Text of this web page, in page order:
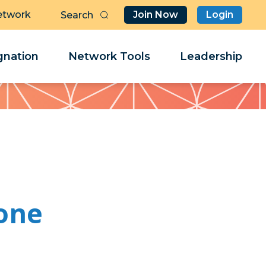
Join Now Login
Network Tools Leadership